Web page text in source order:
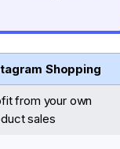
Shopping
from your own
sales